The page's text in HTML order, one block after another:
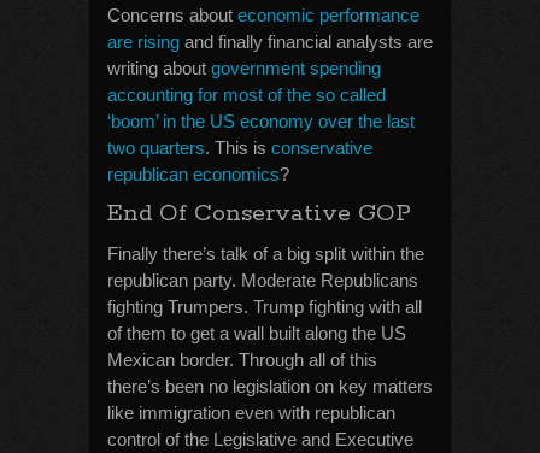
Concerns about economic performance
are rising and finally financial analysts are
writing about government spending
accounting for most of the so called
‘boom’ in the US economy over the last
two quarters. This is conservative
republican economics?
End Of Conservative GOP
Finally there’s talk of a big split within the
republican party. Moderate Republicans
fighting Trumpers. Trump fighting with all
of them to get a wall built along the US
Mexican border. Through all of this
there’s been no legislation on key matters
like immigration even with republican
control of the Legislative and Executive